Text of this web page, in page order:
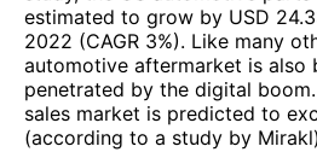
estimated to grow by USD
2022 (CAGR 3%). Like many
automotive aftermarket is also
penetrated by the digital
sales market is predicted to
(according to a study by